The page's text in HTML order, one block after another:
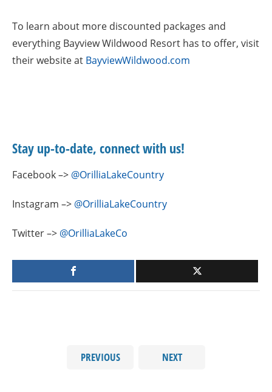
To learn about more discounted packages and
everything Bayview Wildwood Resort has to offer, visit
their website at BayviewWildwood.com
Stay up-to-date, connect with us!
Facebook –> @OrilliaLakeCountry
Instagram –> @OrilliaLakeCountry
Twitter –> @OrilliaLakeCo
PREVIOUS NEXT